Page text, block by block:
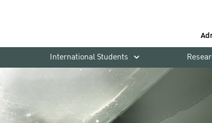
International Students